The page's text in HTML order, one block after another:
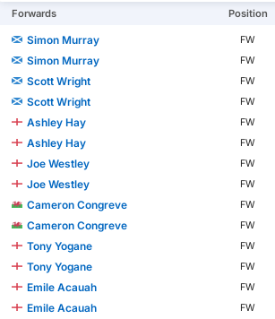
Forwards Position
Simon Murray FW
Simon Murray
FW
Scott Wright
FW
Scott Wright
FW
Ashley Hay
FW
Ashley Hay
FW
Joe Westley
FW
Joe Westley
FW
Cameron Congreve
FW
Cameron Congreve
FW
Tony Yogane
FW
Tony Yogane
FW
Emile Acauah
FW
Emile Acauah
FW